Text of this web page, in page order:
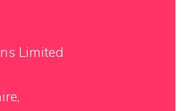
Limited